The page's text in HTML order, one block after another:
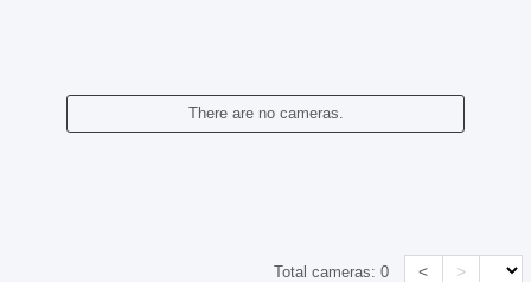
There are no cameras.
Total cameras:0 < >